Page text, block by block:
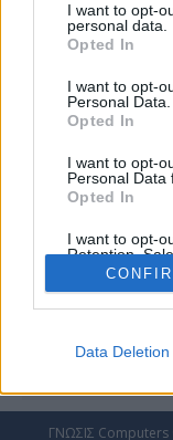
I want to opt-
personal data.
Opted In
I want to opt-
Personal Data.
Opted In
I want to opt-
Personal Data
Opted In
I want to opt-
Retention,
Personal
Data Deletion
Ράλλυ
FORD,RALLY
της Ford
M-Sport Ford
Ford Puma
Μεταξύ των
ξεχωρίζει η
Παγκόσμιου
οποίος
πρώτη φορά
ΓΝΩΣΙΣ